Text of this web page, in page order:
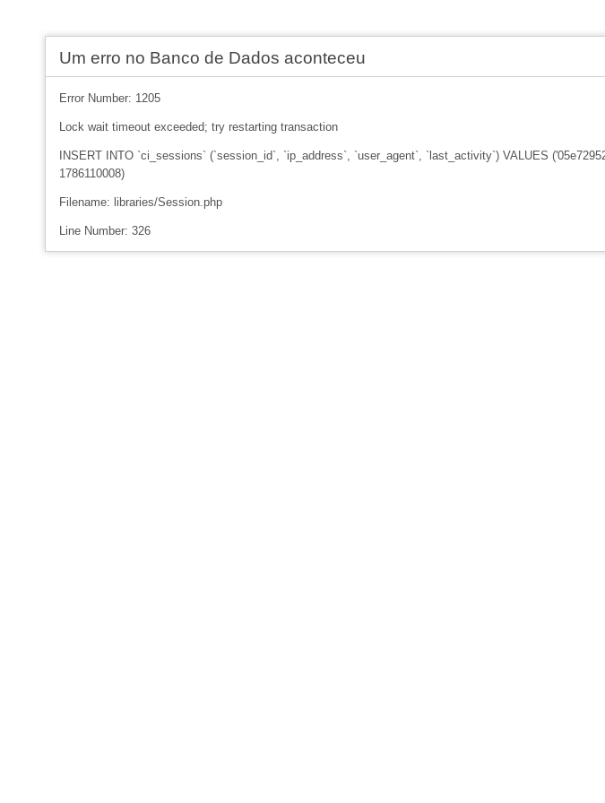
Um erro no Banco de Dados aconteceu
Error Number: 1205
Lock wait timeout exceeded; try restarting transaction
INSERT INTO `ci_sessions` (`session_id`, `ip_address`, `user_agent`, `last_activity`) VALUES
1786110008)
Filename: libraries/Session.php
Line Number: 326